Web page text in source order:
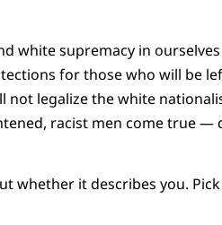
white supremacy in
for those who will be
legalize the white
racist men come true —
whether it describes you.